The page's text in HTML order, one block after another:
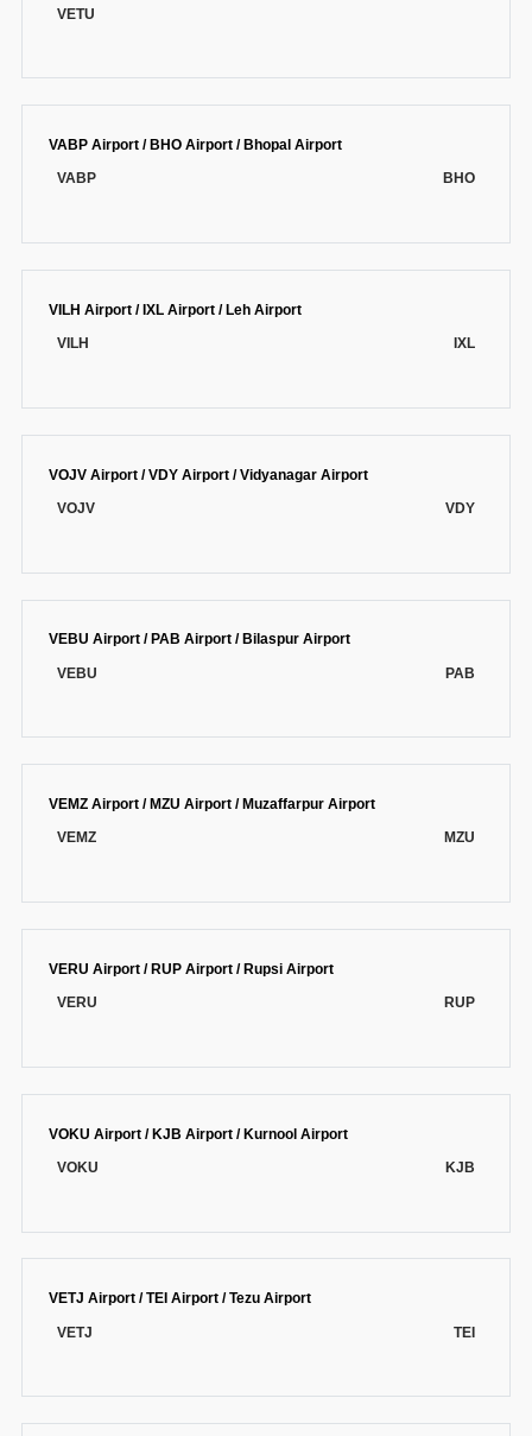
VETU
VABP Airport / BHO Airport / Bhopal Airport
VABP BHO
VILH Airport / IXL Airport / Leh Airport
VILH IXL
VOJV Airport / VDY Airport / Vidyanagar Airport
VOJV VDY
VEBU Airport / PAB Airport / Bilaspur Airport
VEBU PAB
VEMZ Airport / MZU Airport / Muzaffarpur Airport
VEMZ MZU
VERU Airport / RUP Airport / Rupsi Airport
VERU RUP
VOKU Airport / KJB Airport / Kurnool Airport
VOKU KJB
VETJ Airport / TEI Airport / Tezu Airport
VETJ TEI